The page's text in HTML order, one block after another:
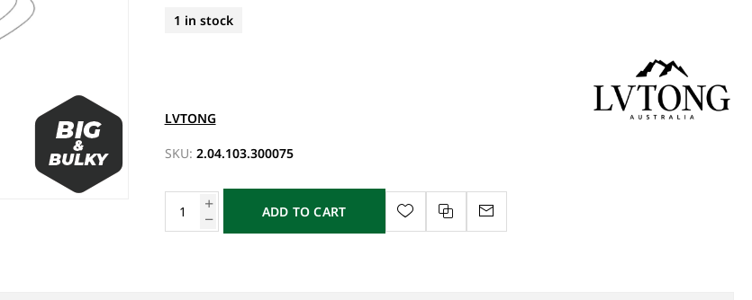
1 in stock
LVTONG
SKU: 2.04.103.300075
ADD TO CART